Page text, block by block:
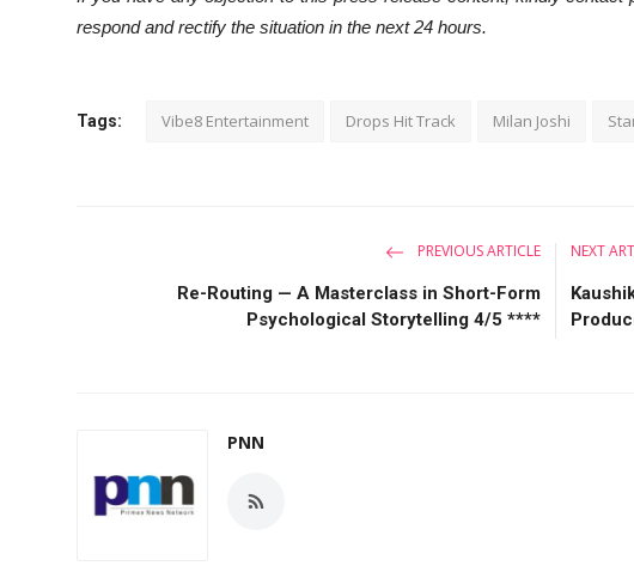
respond and rectify the situation in the next 24 hours.
Tags: Vibe8 Entertainment Drops Hit Track Milan Joshi
PREVIOUS ARTICLE
Re-Routing — A Masterclass in Short-Form
Psychological Storytelling 4/5 ****
NEXT
PNN